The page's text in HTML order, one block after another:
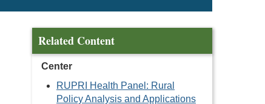
Related Content
Center
RUPRI Health Panel: Rural
Policy Analysis and Applications